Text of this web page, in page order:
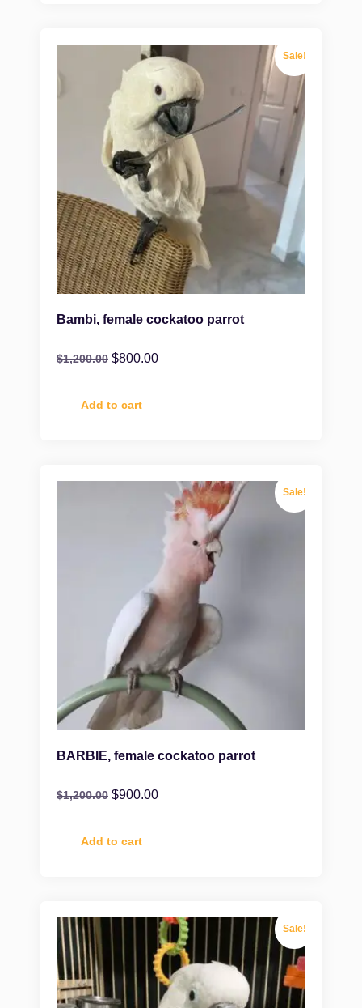
Sale!
Bambi, female cockatoo parrot
$1,200.00 $800.00
Add to cart
Sale!
BARBIE, female cockatoo parrot
$1,200.00 $900.00
Add to cart
Sale!